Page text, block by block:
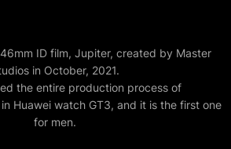
ID film, Jupiter, created by Master
in October, 2021.
the entire production process of
Huawei watch GT3, and it is the first one
for men.